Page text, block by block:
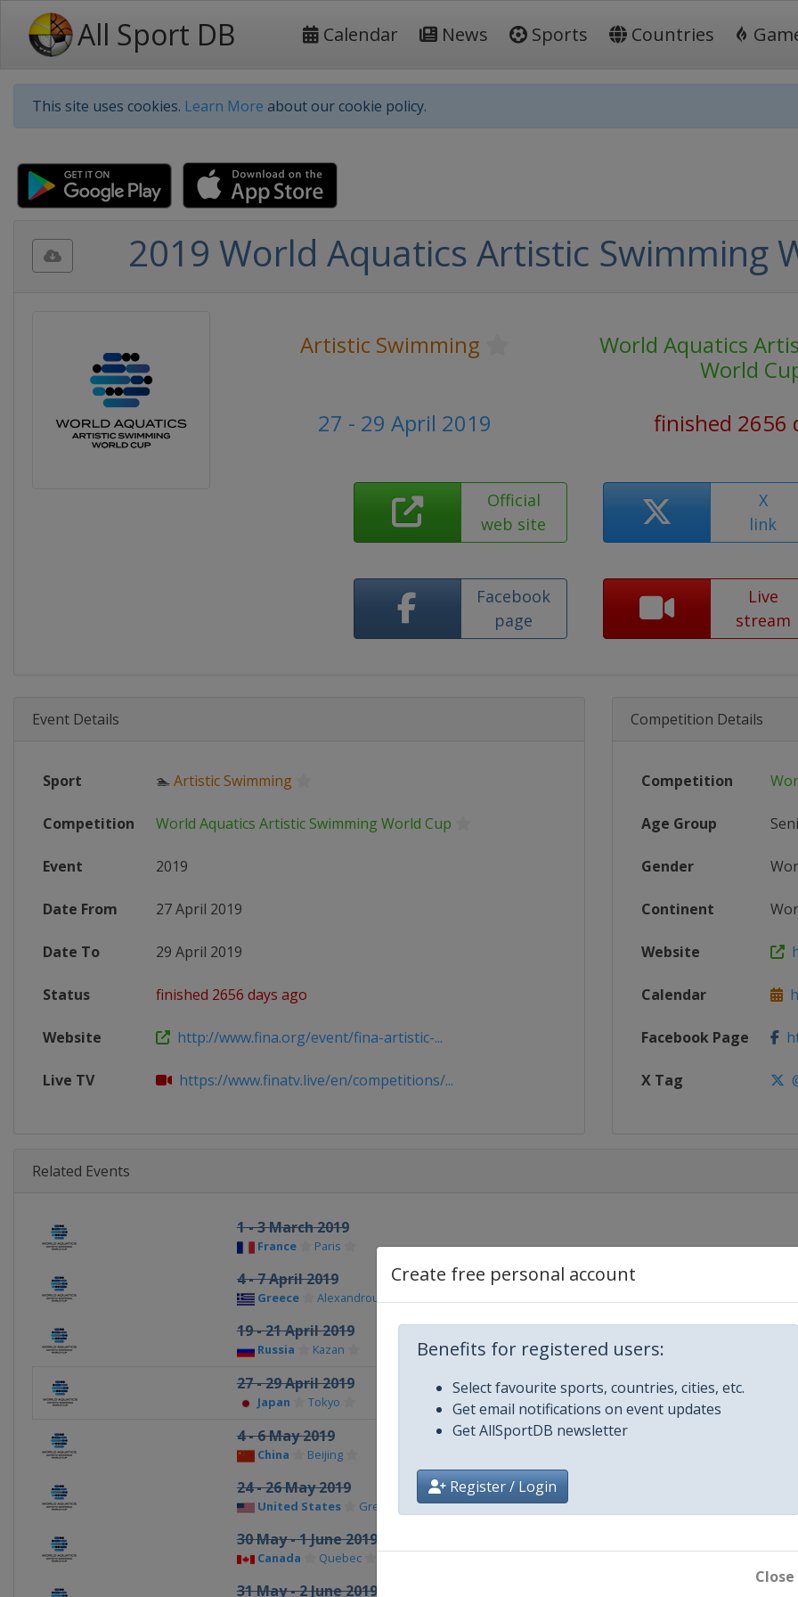
All Sport DB Calendar News Sports Countries
This site uses cookies. Learn More about our cookie policy.
Create free personal account
Benefits for registered users:
Select favourite sports, countries, cities, etc.
Get email notifications on event updates
Get AllSportDB newsletter
Register / Login
Close
2019 World Aquatics Artistic Swimming
Artistic Swimming
World Aquatics
World
27 - 29 April 2019
finished 2656
Official
web site
X
link
Facebook
page
Live
stream
Event Details
Sport 🏊Artistic Swimming
Competition World Aquatics Artistic Swimming World Cup
Event 2019
Date From 27 April 2019
Date To 29 April 2019
Status finished 2656 days ago
Website http://www.fina.org/event/fina-artistic-...
Live TV https://www.finatv.live/en/competitions/...
Competition Details
Competition
Age Group
Gender
Continent
Website
Calendar
Facebook Page
X Tag
Related Events
1 - 3 March 2019
France Paris
4 - 7 April 2019
Greece Alexandroupolis
19 - 21 April 2019
Russia Kazan
27 - 29 April 2019
Japan Tokyo
4 - 6 May 2019
China Beijing
24 - 26 May 2019
United States Greensboro
30 May - 1 June 2019
Canada Quebec
31 May - 2 June 2019